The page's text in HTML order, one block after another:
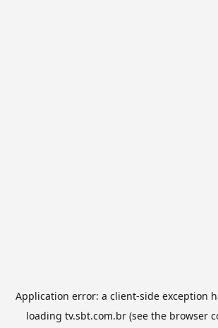
Application error: a client-side exception
loading tv.sbt.com.br(see the browser